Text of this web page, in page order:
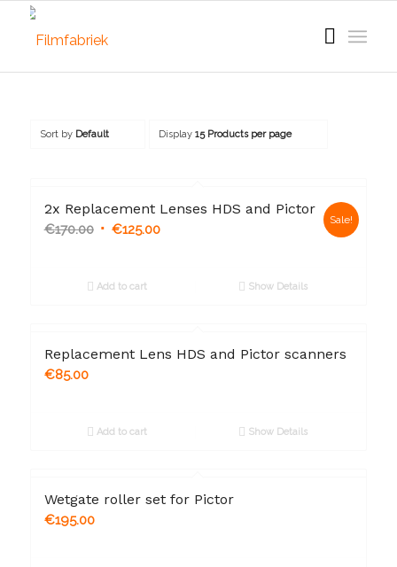
Sort by Default Display 15 Products per page
2x Replacement Lenses HDS and Pictor
€170.00 €125.00
Sale!
Add to cart Show Details
Replacement Lens HDS and Pictor scanners
€85.00
Add to cart Show Details
Wetgate roller set for Pictor
€195.00